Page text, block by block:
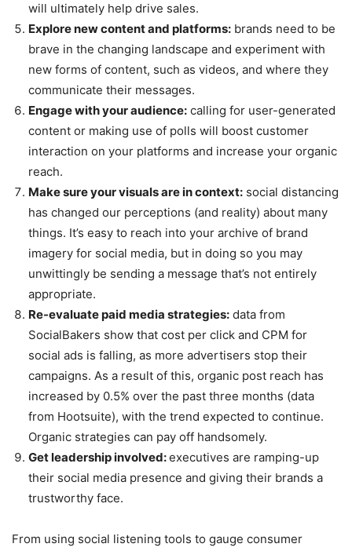
will ultimately help drive sales.
Explore new content and platforms: brands need to be
brave in the changing landscape and experiment with
new forms of content, such as videos, and where they
communicate their messages.
Engage with your audience: calling for user-generated
content or making use of polls will boost customer
interaction on your platforms and increase your organic
reach.
Make sure your visuals are in context: social distancing
has changed our perceptions (and reality) about many
things. It’s easy to reach into your archive of brand
imagery for social media, but in doing so you may
unwittingly be sending a message that’s not entirely
appropriate.
Re-evaluate paid media strategies: data from
SocialBakers show that cost per click and CPM for
social ads is falling, as more advertisers stop their
campaigns. As a result of this, organic post reach has
increased by 0.5% over the past three months (data
from Hootsuite), with the trend expected to continue.
Organic strategies can pay off handsomely.
Get leadership involved:executives are ramping-up
their social media presence and giving their brands a
trustworthy face.
From using social listening tools to gauge consumer